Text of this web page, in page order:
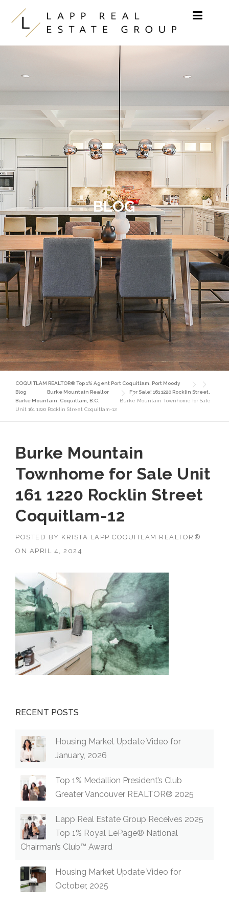
Skip to content
BLOG
COQUITLAM REALTOR® Top 1% Agent Port Coquitlam, Port Moody
Blog
Burke Mountain Realtor
For Sale! 161 1220 Rocklin Street,
Burke Mountain, Coquitlam, B.C.
Burke Mountain Townhome for Sale
Unit 161 1220 Rocklin Street Coquitlam-12
Burke Mountain
Townhome for Sale Unit
161 1220 Rocklin Street
Coquitlam-12
POSTED BY KRISTA LAPP COQUITLAM REALTOR®
ON APRIL 4, 2024
RECENT POSTS
Housing Market Update Video for
January, 2026
Top 1% Medallion President’s Club
Greater Vancouver REALTOR® 2025
Lapp Real Estate Group Receives 2025
Top 1% Royal LePage® National
Chairman’s Club™ Award
Housing Market Update Video for
October, 2025